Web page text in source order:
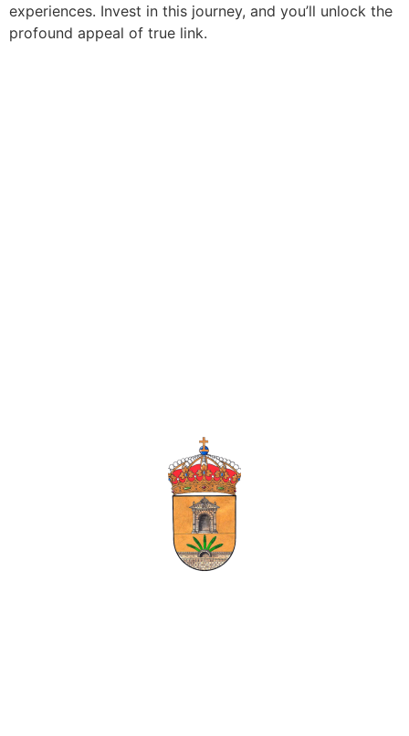
experiences. Invest in this journey, and you’ll unlock the
profound appeal of true link.